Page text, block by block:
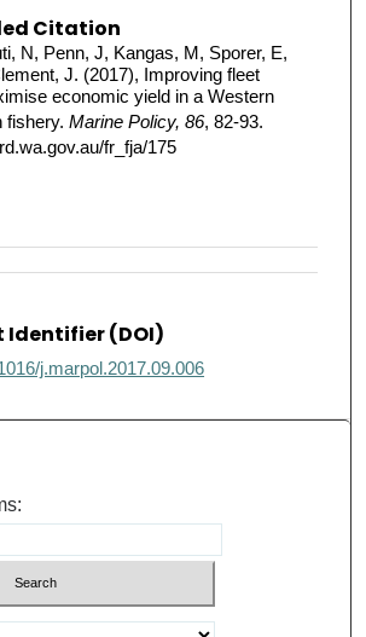
Citation
N, Penn, J, Kangas, M, Sporer, E,
J. (2017), Improving fleet
economic yield in a Western
fishery. Marine Policy, 86, 82-93.
fr_fja/175
Identifier (DOI)
j.marpol.2017.09.006